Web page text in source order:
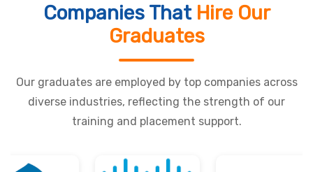
Companies That Hire Our
Graduates
Our graduates are employed by top companies across
diverse industries, reflecting the strength of our
training and placement support.